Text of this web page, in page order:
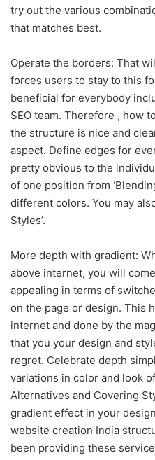
try out the various
that matches best.
Operate the borders: That
forces users to stay to this
beneficial for everybody
SEO team. Therefore , how
the structure is nice and
aspect. Define edges for
pretty obvious to the
of one position from
different colors. You may
Styles’.
More depth with gradient:
above internet, you will
appealing in terms of
on the page or design. This
internet and done by the
that you your design and
regret. Celebrate depth
variations in color and look
Alternatives and Covering
gradient effect in your
website creation India
been providing these